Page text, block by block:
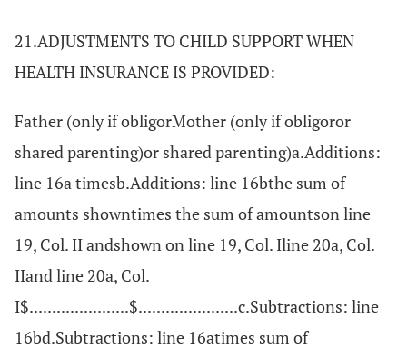
21.ADJUSTMENTS TO CHILD SUPPORT WHEN
HEALTH INSURANCE IS PROVIDED:
Father (only if obligorMother (only if obligoror
shared parenting)or shared parenting)a.Additions:
line 16a timesb.Additions: line 16bthe sum of
amounts showntimes the sum of amountson line
19, Col. II andshown on line 19, Col. Iline 20a, Col.
IIand line 20a, Col.
I$......................$......................c.Subtractions: line
16bd.Subtractions: line 16atimes sum of